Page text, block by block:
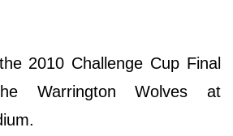
2010 Challenge Cup Final
Warrington Wolves at